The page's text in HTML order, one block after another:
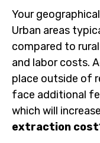
Your
Urban areas
compared to
and labor costs.
place outside of
face additional
which will increase
extraction